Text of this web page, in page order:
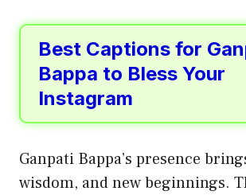
Best Captions for
Bappa to Bless Your
Instagram
Ganpati Bappa’s presence
wisdom, and new beginnings.